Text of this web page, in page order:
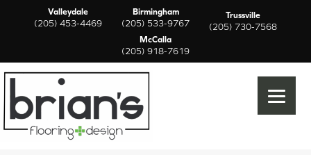
Valleydale
(205) 453-4469
Birmingham
(205) 533-9767
Trussville
(205) 730-7568
McCalla
(205) 918-7619